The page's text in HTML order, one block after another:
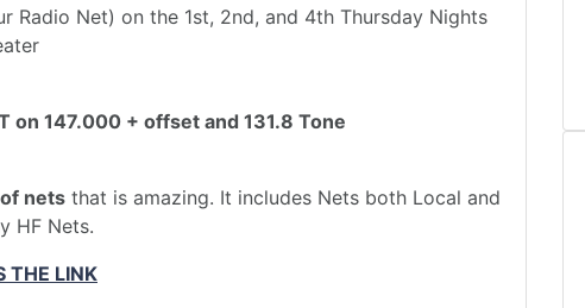
Radio Net) on the 1st, 2nd, and 4th Thursday Nights
on 147.000 + offset and 131.8 Tone
nets that is amazing. It includes Nets both Local and
HF Nets.
THE LINK